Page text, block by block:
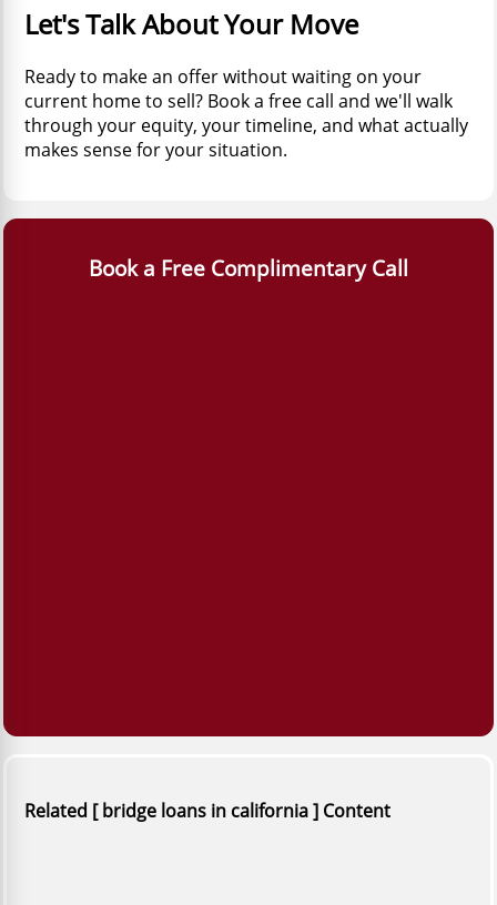
Let's Talk About Your Move
Ready to make an offer without waiting on your
current home to sell? Book a free call and we'll walk
through your equity, your timeline, and what actually
makes sense for your situation.
Book a Free Complimentary Call
Related [ bridge loans in california ] Content